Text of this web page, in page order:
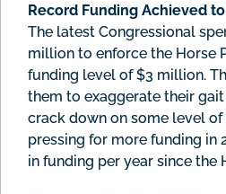
Record Funding Achieved
The latest Congressional
million to enforce the Horse
funding level of $3 million.
them to exaggerate their
crack down on some level
pressing for more funding in
in funding per year since the